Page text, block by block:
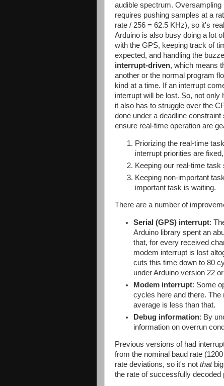
audible spectrum.
requires pushing samples at a
rate / 256 = 62.5 KHz), so it's
Arduino is also busy doing a lot
with the GPS, keeping track of
expected, and handling the
interrupt-driven, which means
another or the normal program
kind at a time. If an interrupt
interrupt will be lost. So, not
it also has to struggle over the
done under a deadline
ensure real-time operation are
Priorizing the real-time
interrupt priorities are
Keeping our real-time
Keeping non-important
important task is waiting.
There are a number of
Serial (GPS) interrupt:
Arduino library spent an
that, for every received
modem interrupt is lost
cuts this time down to 80
under Arduino version 22
Modem interrupt: Some
cycles here and there.
average is less than that.
Debug information: By
information on overrun
Previous versions of had
from the nominal baud rate
rate deviations, so it's not thatbig
the rate of successfully decoded